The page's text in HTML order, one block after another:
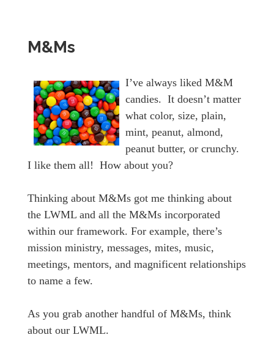
M&Ms
I’ve always liked M&M
candies. It doesn’t matter
what color, size, plain,
mint, peanut, almond,
peanut butter, or crunchy.
I like them all! How about you?
Thinking about M&Ms got me thinking about
the LWML and all the M&Ms incorporated
within our framework. For example, there’s
mission ministry, messages, mites, music,
meetings, mentors, and magnificent relationships
to name a few.
As you grab another handful of M&Ms, think
about our LWML.